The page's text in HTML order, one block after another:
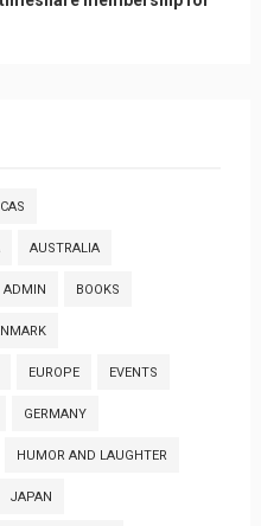
AUSTRALIA
ADMIN BOOKS
EUROPE EVENTS
GERMANY
HUMOR AND LAUGHTER
JAPAN